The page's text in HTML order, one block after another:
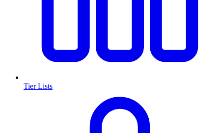
Tier Lists